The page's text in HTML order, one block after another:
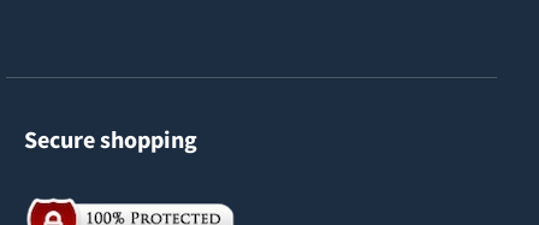
Secure shopping